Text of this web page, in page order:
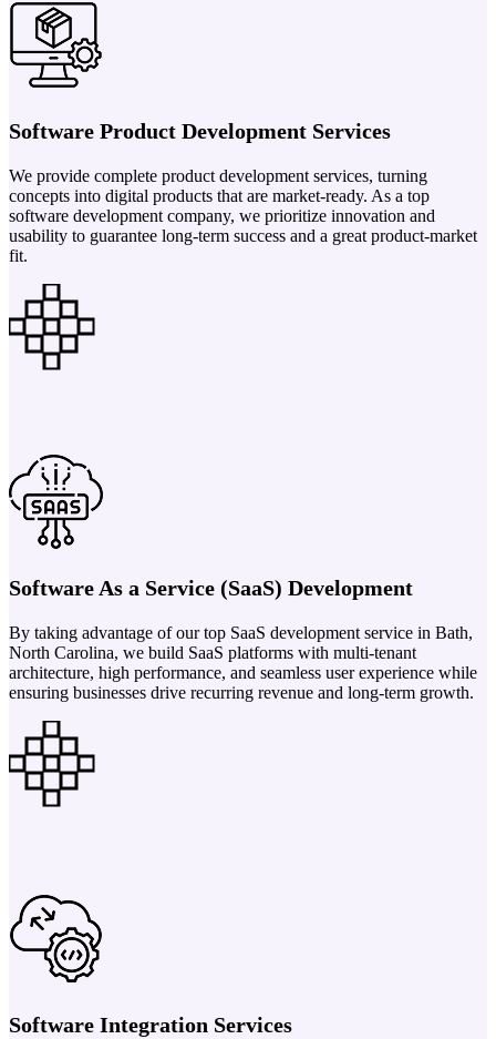
Software Product Development Services
We provide complete product development services, turning
concepts into digital products that are market-ready. As a top
software development company, we prioritize innovation and
usability to guarantee long-term success and a great product-market
fit.
Software As a Service (SaaS) Development
By taking advantage of our top SaaS development service in Bath,
North Carolina, we build SaaS platforms with multi-tenant
architecture, high performance, and seamless user experience while
ensuring businesses drive recurring revenue and long-term growth.
Software Integration Services